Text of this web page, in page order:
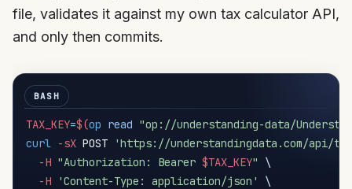
file, validates it against my own tax calculator API,
and only then commits.
TAX_KEY=$(op read "op://understanding-data/
curl -sX POST
'https://understandingdata.com/api/
-H "Authorization: Bearer $TAX_KEY"
\
-H
'Content-Type: application/json'
\